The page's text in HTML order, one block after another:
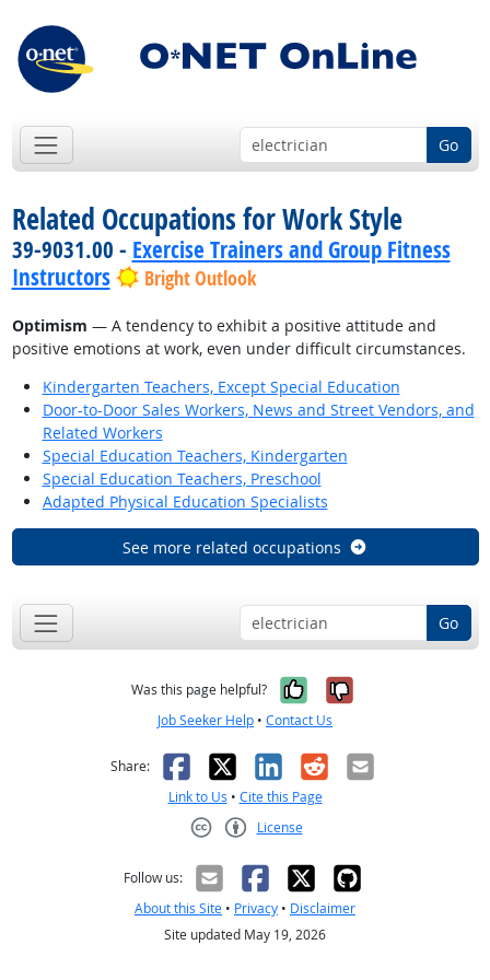
Go
Related Occupations for Work Style
39-9031.00 - Exercise Trainers and Group Fitness
Instructors
Bright Outlook
Optimism — A tendency to exhibit a positive attitude and
positive emotions at work, even under difficult circumstances.
Kindergarten Teachers, Except Special Education
Door-to-Door Sales Workers, News and Street Vendors, and
Related Workers
Special Education Teachers, Kindergarten
Special Education Teachers, Preschool
Adapted Physical Education Specialists
See more related occupations
Go
Was this page helpful? Yes, it was
No, it was
Job Seeker Help • Contact Us
Share: Facebook
X LinkedIn
RedditEmail
Link to Us • Cite this Page
License
Follow us:
About this Site • Privacy • Disclaimer
Site updated May 19, 2026